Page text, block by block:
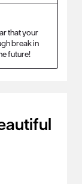
that your
break in
future!